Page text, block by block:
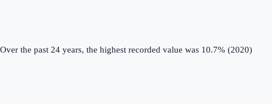
Over the past 24 years, the highest recorded value was 10.7% (2020)